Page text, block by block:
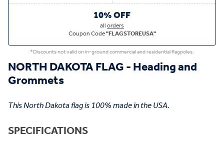
10% OFF
allorders
Coupon Code"FLAGSTOREUSA"
*Discounts not valid on in-ground commercial and residential flagpoles.
NORTH DAKOTA FLAG - Heading and
Grommets
This North Dakota flag is 100% made in the USA.
SPECIFICATIONS